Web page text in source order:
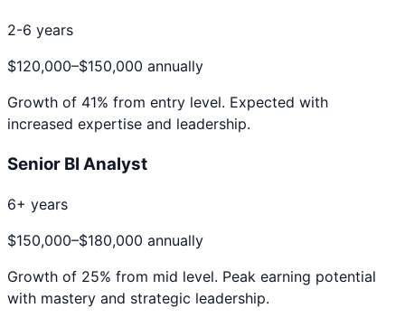
2-6 years
$120,000–$150,000 annually
Growth of 41% from entry level. Expected with
increased expertise and leadership.
Senior BI Analyst
6+ years
$150,000–$180,000 annually
Growth of 25% from mid level. Peak earning potential
with mastery and strategic leadership.